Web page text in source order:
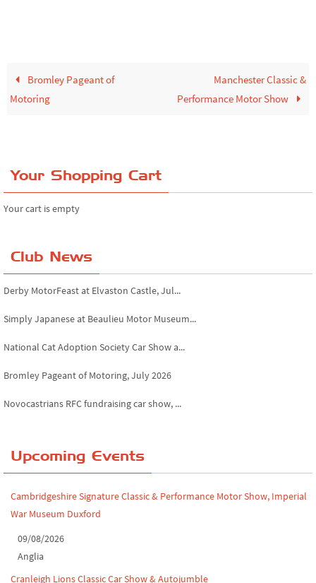
Bromley Pageant of
Motoring
Manchester Classic &
Performance Motor Show
Your Shopping Cart
Your cart is empty
Club News
Yorkshire Dales drive-out, July 2026
Classic Car Show at Culford, July 2026
Derby MotorFeast at Elvaston Castle, Jul...
Upcoming Events
Cambridgeshire Signature Classic & Performance Motor Show, Imperial
War Museum Duxford
09/08/2026
Anglia
Cranleigh Lions Classic Car Show & Autojumble